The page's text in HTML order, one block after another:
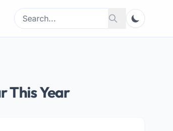
Search
for:
Search
This Year